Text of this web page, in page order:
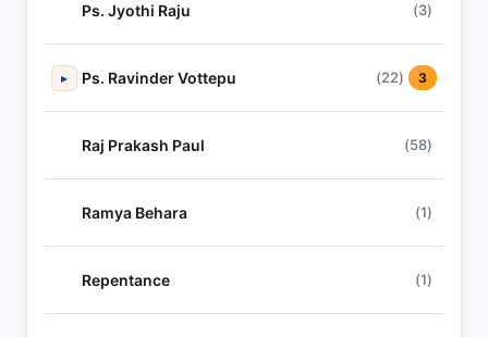
Ps. Jyothi Raju (3)
▸ Ps. Ravinder Vottepu (22) 3
Raj Prakash Paul (58)
Ramya Behara (1)
Repentance (1)